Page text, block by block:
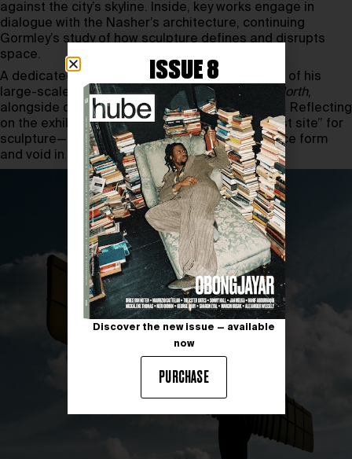
against the city’s skyline. Inside, key works engage in
dialogue with the Nasher’s architecture, continuing
Gormley’s study of how sculpture defines and disrupts
space.
A dedicated gallery will feature archival models of his
large-scale public works, such as
Angel of the North,
alongside decades of sketches and notebooks. Reflecting
on the exhibition, Gormley describes it as a “test site” for
sculpture—an invitation for viewers to experience form
and void in a new way.
ISSUE 8
Discover the new issue — available
now
PURCHASE